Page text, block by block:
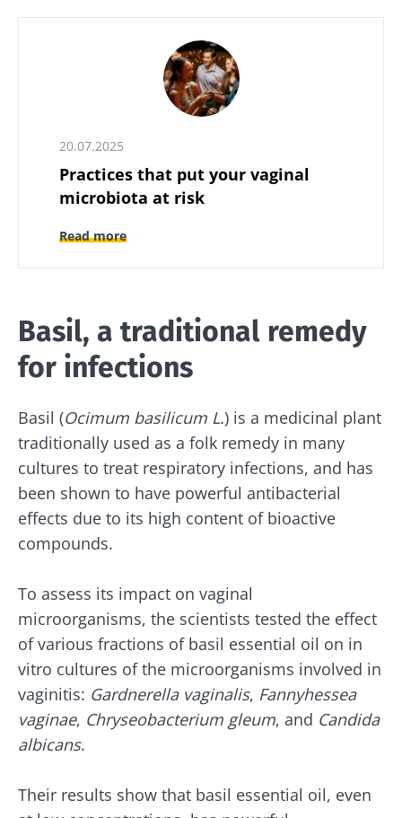
20.07.2025
Practices that put your vaginal
microbiota at risk
Read more
Basil, a traditional remedy
for infections
Basil (Ocimum basilicum L.) is a medicinal plant
traditionally used as a folk remedy in many
cultures to treat respiratory infections, and has
been shown to have powerful antibacterial
effects due to its high content of bioactive
compounds.
To assess its impact on vaginal
microorganisms, the scientists tested the effect
of various fractions of basil essential oil on in
vitro cultures of the microorganisms involved in
vaginitis: Gardnerella vaginalis, Fannyhessea
vaginae, Chryseobacterium gleum, and Candida
albicans.
Their results show that basil essential oil, even
Redirection
Stay updated
Join the Microbiota Community and receive
once a month “The Essential” to stay up to
Stay with us !
Join the microbiota community and receive
date with the latest news on the microbiota.
I would like to subscribe to receive other
news from Biocodex
I read and I accept theGTUand the data
protection policy
of the Biocodex Microbiota